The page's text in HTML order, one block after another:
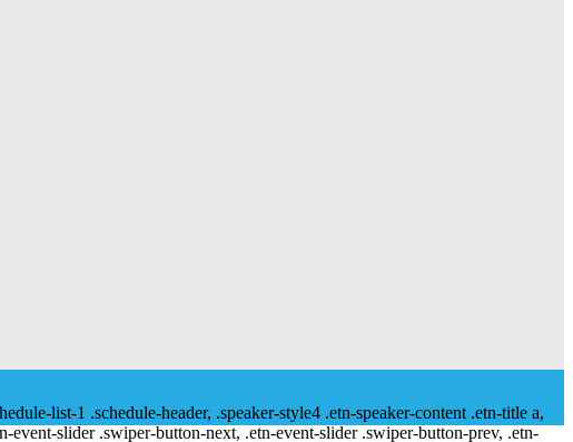
list-1 .schedule-header, .speaker-style4 .etn-speaker-content .etn-title a,
slider .swiper-button-next, .etn-event-slider .swiper-button-prev, .etn-